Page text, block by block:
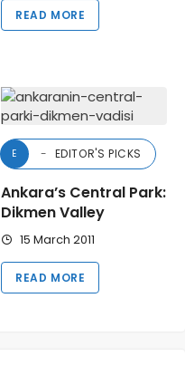
READ MORE
E EDITOR'S PICKS
Ankara’s Central Park:
Dikmen Valley
15 March 2011
READ MORE